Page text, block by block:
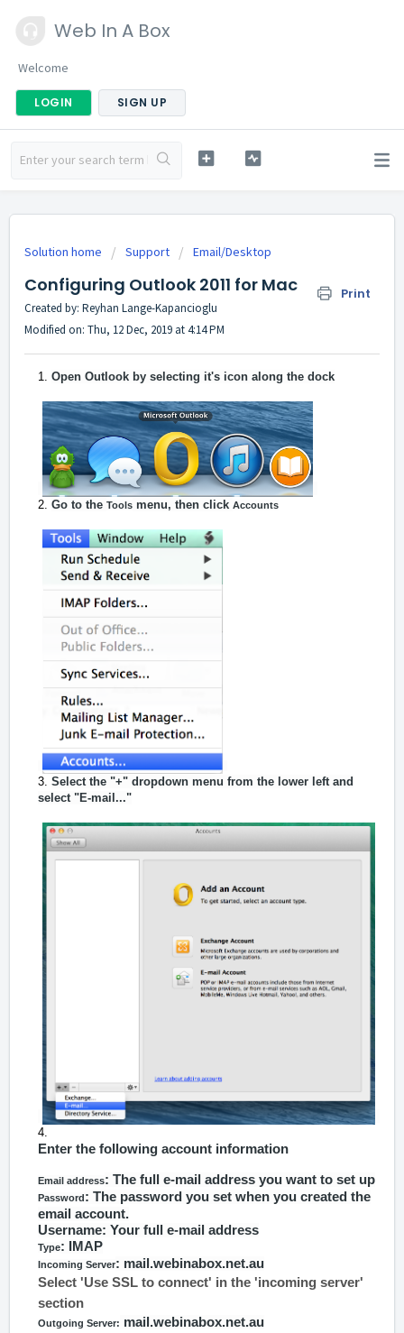
Web In A Box
Welcome
LOGIN SIGN UP
Solution home Support Email/Desktop
Configuring Outlook 2011 for Mac Print
Created by: Reyhan Lange-Kapancioglu
Modified on: Thu, 12 Dec, 2019 at 4:14 PM
Open Outlook by selecting it's icon along the dock
Go to the Tools menu, then click Accounts
Select the "+" dropdown menu from the lower left and
select "E-mail..."
Enter the following account information
Email address: The full e-mail address you want to set up
Password : The password you set when you created the
email account.
Username: Your full e-mail address
Type: IMAP
Incoming Server: mail.webinabox.net.au
Select 'Use SSL to connect' in the 'incoming server'
section
Outgoing Server: mail.webinabox.net.au